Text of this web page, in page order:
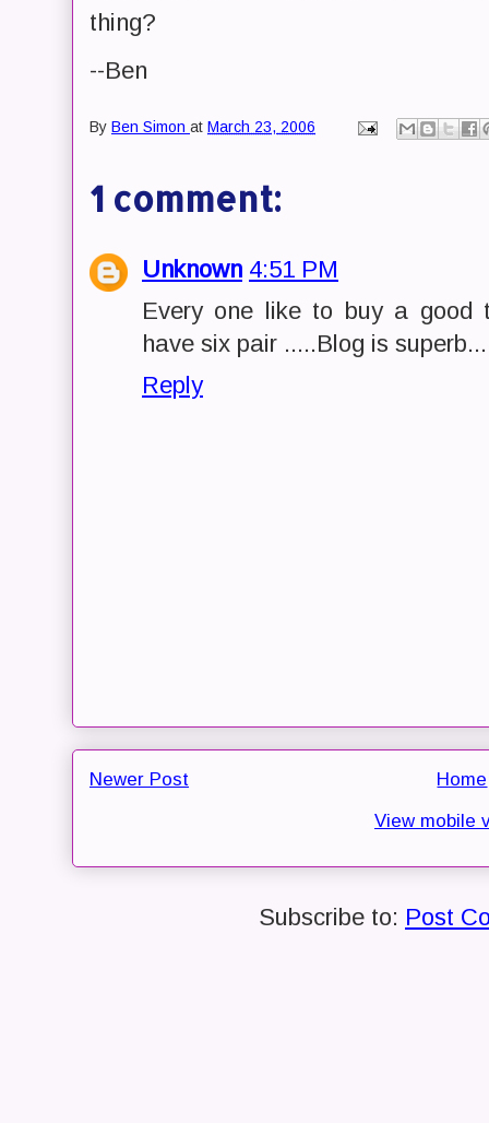
thing?
--Ben
By Ben Simon at March 23, 2006
1 comment:
Unknown 4:51 PM
Every one like to buy a good
have six pair .....Blog is
Reply
Newer Post
Home
View mobile
Subscribe to: Post